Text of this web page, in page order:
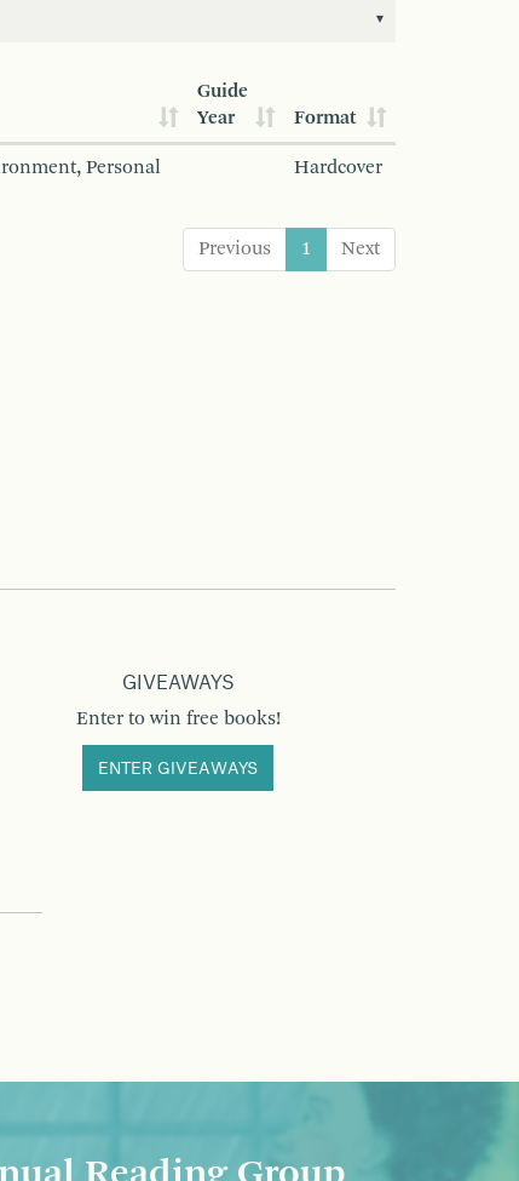
Guide
Year
Format
Personal
Hardcover
Previous 1 Next
GIVEAWAYS
Enter to win free books!
ENTER GIVEAWAYS